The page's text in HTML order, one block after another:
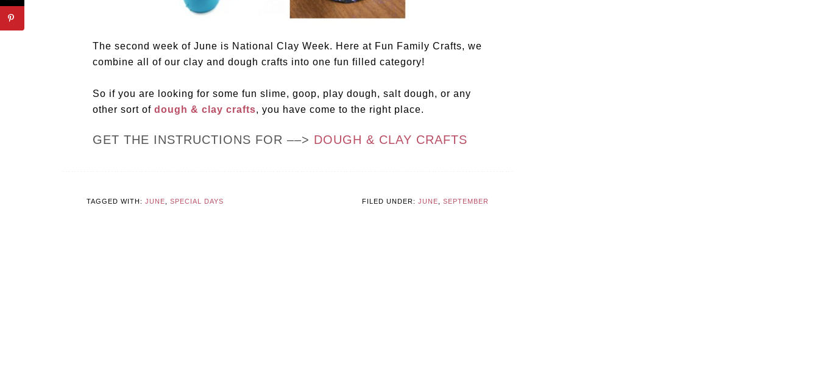
The second week of June is National Clay Week. Here at Fun Family Crafts, we
combine all of our clay and dough crafts into one fun filled category!
So if you are looking for some fun slime, goop, play dough, salt dough, or any
other sort of dough & clay crafts, you have come to the right place.
GET THE INSTRUCTIONS FOR ––> DOUGH & CLAY CRAFTS
FILED UNDER: JUNE SEPTEMBER
TAGGED WITH: JUNE SPECIAL DAYS